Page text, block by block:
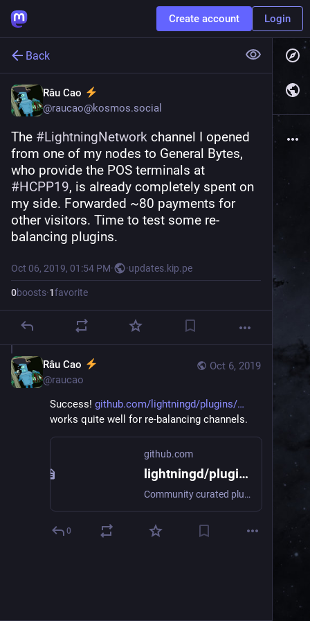
Create account Login
Back
Râu Cao
@raucao@kosmos.social
The #LightningNetwork channel I opened
from one of my nodes to General Bytes,
#HCPP19, is already completely spent on
my side. Forwarded ~80 payments for
other visitors. Time to test some re-
balancing plugins.
Oct 06, 2019, 01:54 PM· ·updates.kip.pe
0boosts·1favorite
Oct 6, 2019
Râu Cao
@raucao
Success! github.com/lightningd/plugins/
works quite well for re-balancing channels.
github.com
lightningd/plugins
Community curated plugins for c-lightning. Contribute to lightningd/plugins development by creating an account on GitHub.
0